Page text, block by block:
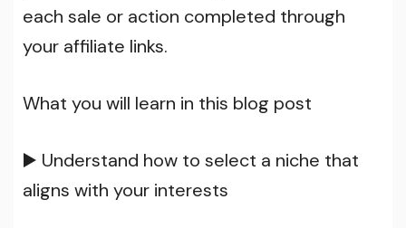
each sale or action completed through
your affiliate links.
What you will learn in this blog post
▶️ Understand how to select a niche that
aligns with your interests